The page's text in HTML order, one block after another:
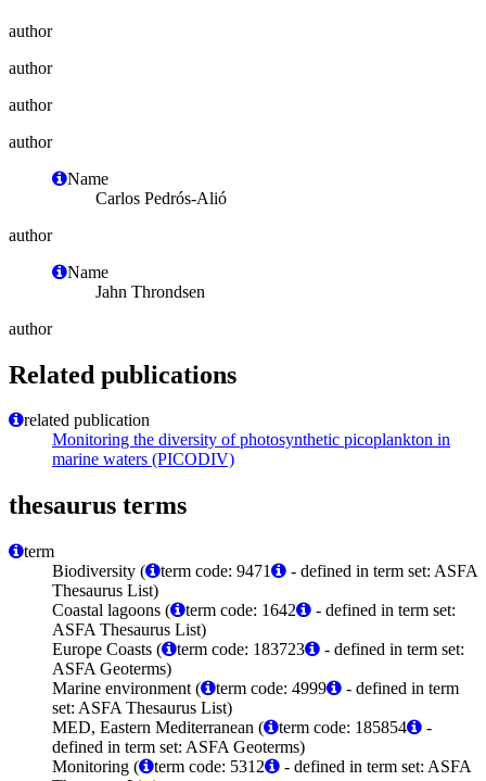
author
author
author
author
Name
Carlos Pedrós-Alió
author
Name
Jahn Throndsen
author
Related publications
related publication
Monitoring the diversity of photosynthetic picoplankton in
marine waters (PICODIV)
thesaurus terms
term
Biodiversity (
term code: 9471
- defined in term set: ASFA
Thesaurus List)
Coastal lagoons (
term code: 1642
- defined in term set:
ASFA Thesaurus List)
Europe Coasts (
term code: 183723
- defined in term set:
ASFA Geoterms)
Marine environment (
term code: 4999
- defined in term
set: ASFA Thesaurus List)
MED, Eastern Mediterranean (
term code: 185854
-
defined in term set: ASFA Geoterms)
Monitoring (
term code: 5312
- defined in term set: ASFA